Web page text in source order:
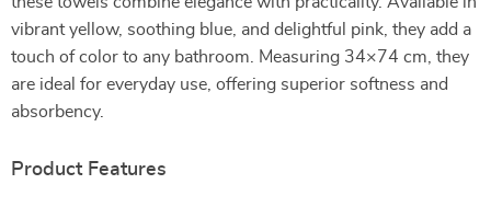
vibrant yellow, soothing blue, and delightful pink, they add a
touch of color to any bathroom. Measuring 34×74 cm, they
are ideal for everyday use, offering superior softness and
absorbency.
Product Features